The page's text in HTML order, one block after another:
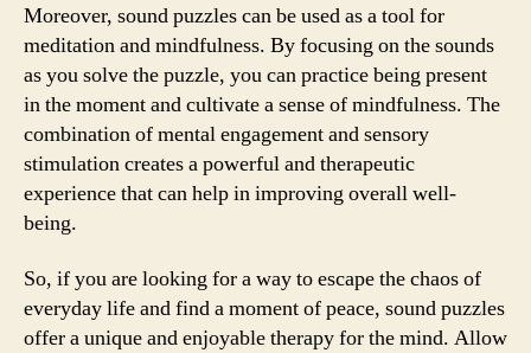
Moreover, sound puzzles can be used as a tool for
meditation and mindfulness. By focusing on the sounds
as you solve the puzzle, you can practice being present
in the moment and cultivate a sense of mindfulness. The
combination of mental engagement and sensory
stimulation creates a powerful and therapeutic
experience that can help in improving overall well-
being.
So, if you are looking for a way to escape the chaos of
everyday life and find a moment of peace, sound puzzles
offer a unique and enjoyable therapy for the mind. Allow